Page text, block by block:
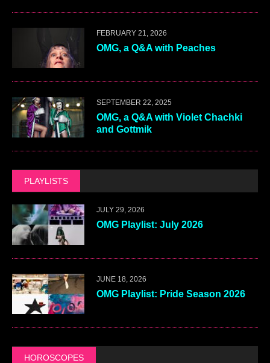
FEBRUARY 21, 2026
OMG, a Q&A with Peaches
SEPTEMBER 22, 2025
OMG, a Q&A with Violet Chachki
and Gottmik
PLAYLISTS
JULY 29, 2026
OMG Playlist: July 2026
JUNE 18, 2026
OMG Playlist: Pride Season 2026
HOROSCOPES